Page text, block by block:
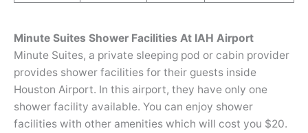
Minute Suites Shower Facilities At IAH Airport
Minute Suites, a private sleeping pod or cabin provider
provides shower facilities for their guests inside
Houston Airport. In this airport, they have only one
shower facility available. You can enjoy shower
facilities with other amenities which will cost you $20.